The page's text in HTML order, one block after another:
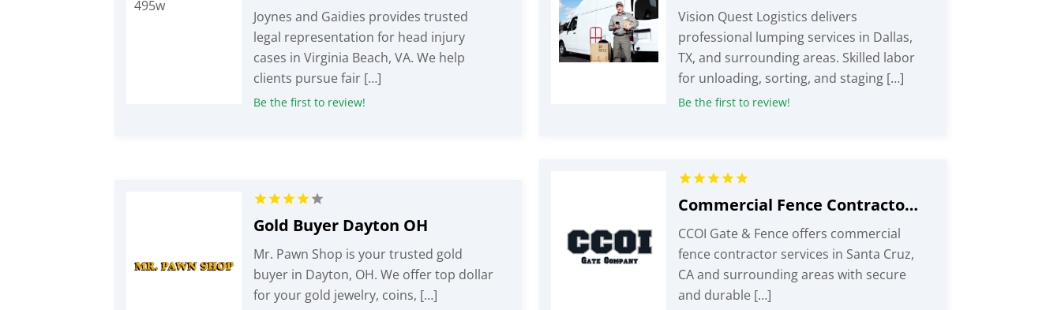
Joynes and Gaidies provides trusted
legal representation for head injury
cases in Virginia Beach, VA. We help
clients pursue fair […]
Be the first to review!
Vision Quest Logistics delivers
professional lumping services in Dallas,
TX, and surrounding areas. Skilled labor
for unloading, sorting, and staging […]
Be the first to review!
Gold Buyer Dayton OH
Mr. Pawn Shop is your trusted gold
buyer in Dayton, OH. We offer top dollar
for your gold jewelry, coins, […]
Commercial Fence Contractor Santa Cruz CA
CCOI Gate & Fence offers commercial
fence contractor services in Santa Cruz,
CA and surrounding areas with secure
and durable […]